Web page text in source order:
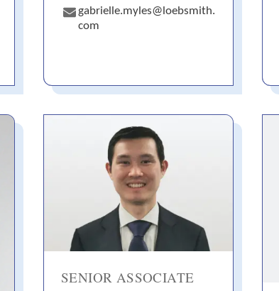
gabrielle.myles@loebsmith.
com
SENIOR ASSOCIATE